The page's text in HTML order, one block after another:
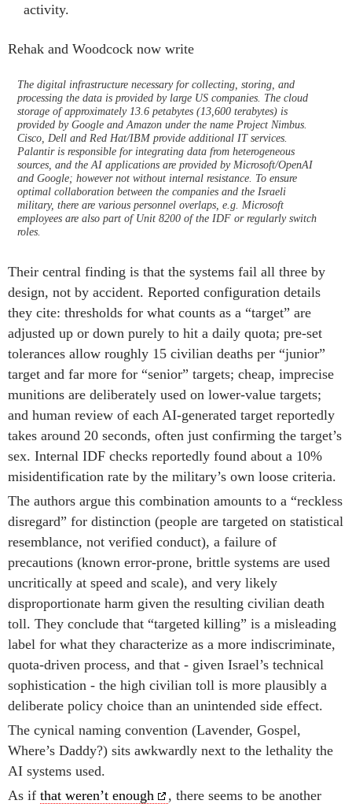
activity.
Rehak and Woodcock now write
The digital infrastructure necessary for collecting, storing, and
processing the data is provided by large US companies. The cloud
storage of approximately 13.6 petabytes (13,600 terabytes) is
provided by Google and Amazon under the name Project Nimbus.
Cisco, Dell and Red Hat/IBM provide additional IT services.
Palantir is responsible for integrating data from heterogeneous
sources, and the AI applications are provided by Microsoft/OpenAI
and Google; however not without internal resistance. To ensure
optimal collaboration between the companies and the Israeli
military, there are various personnel overlaps, e.g. Microsoft
employees are also part of Unit 8200 of the IDF or regularly switch
roles.
Their central finding is that the systems fail all three by
design, not by accident. Reported configuration details
they cite: thresholds for what counts as a “target” are
adjusted up or down purely to hit a daily quota; pre-set
tolerances allow roughly 15 civilian deaths per “junior”
target and far more for “senior” targets; cheap, imprecise
munitions are deliberately used on lower-value targets;
and human review of each AI-generated target reportedly
takes around 20 seconds, often just confirming the target’s
sex. Internal IDF checks reportedly found about a 10%
misidentification rate by the military’s own loose criteria.
The authors argue this combination amounts to a “reckless
disregard” for distinction (people are targeted on statistical
resemblance, not verified conduct), a failure of
precautions (known error-prone, brittle systems are used
uncritically at speed and scale), and very likely
disproportionate harm given the resulting civilian death
toll. They conclude that “targeted killing” is a misleading
label for what they characterize as a more indiscriminate,
quota-driven process, and that - given Israel’s technical
sophistication - the high civilian toll is more plausibly a
deliberate policy choice than an unintended side effect.
The cynical naming convention (Lavender, Gospel,
Where’s Daddy?) sits awkwardly next to the lethality the
AI systems used.
As if that weren’t enough
, there seems to be another